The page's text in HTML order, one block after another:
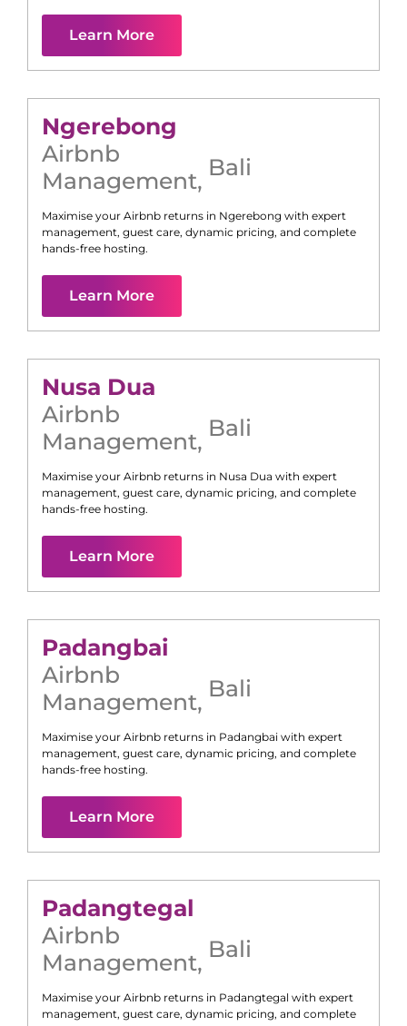
Learn More
Ngerebong
Airbnb
Management, Bali
Maximise your Airbnb returns in Ngerebong with expert
management, guest care, dynamic pricing, and complete
hands-free hosting.
Learn More
Nusa Dua
Airbnb
Management, Bali
Maximise your Airbnb returns in Nusa Dua with expert
management, guest care, dynamic pricing, and complete
hands-free hosting.
Learn More
Padangbai
Airbnb
Management, Bali
Maximise your Airbnb returns in Padangbai with expert
management, guest care, dynamic pricing, and complete
hands-free hosting.
Learn More
Padangtegal
Airbnb
Management, Bali
Maximise your Airbnb returns in Padangtegal with expert
management, guest care, dynamic pricing, and complete